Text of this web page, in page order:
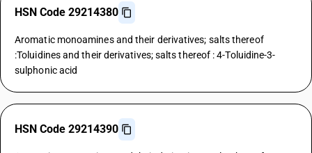
HSN Code 29214380
Aromatic monoamines and their derivatives; salts thereof
:Toluidines and their derivatives; salts thereof : 4-Toluidine-3-
sulphonic acid
HSN Code 29214390